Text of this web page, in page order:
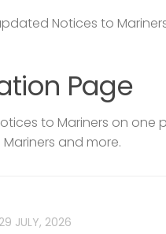
Notices to
Page
to Mariners on one
and more.
29 JULY, 2026